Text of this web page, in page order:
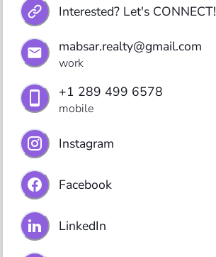
Interested? Let's CONNECT!
mabsar.realty@gmail.com
work
+1 289 499 6578
mobile
Instagram
Facebook
LinkedIn